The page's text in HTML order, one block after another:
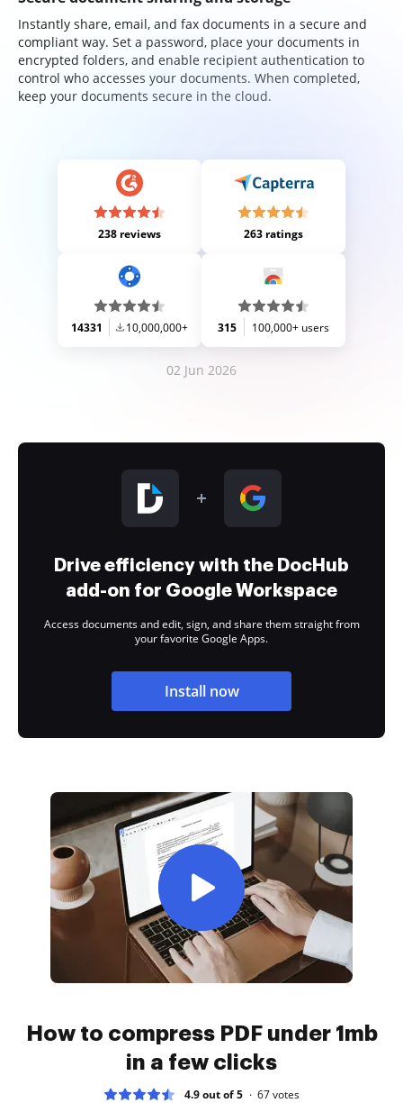
Instantly share, email, and fax documents in a secure and
compliant way. Set a password, place your documents in
encrypted folders, and enable recipient authentication to
control who accesses your documents. When completed,
keep your documents secure in the cloud.
238 reviews 263 ratings
14331 10,000,000+ 315 100,000+ users
02 Jun 2026
Drive efficiency with the DocHub
add-on for Google Workspace
Access documents and edit, sign, and share them straight from
your favorite Google Apps.
Install now
How to compress PDF under 1mb
in a few clicks
4.9 out of 5 67votes